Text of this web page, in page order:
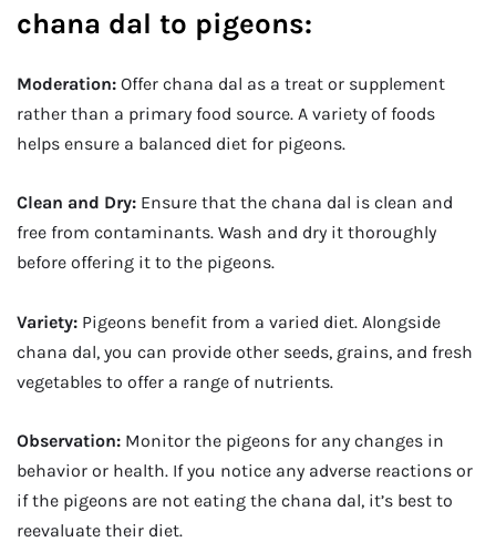
chana dal to pigeons:
Moderation: Offer chana dal as a treat or supplement
rather than a primary food source. A variety of foods
helps ensure a balanced diet for pigeons.
Clean and Dry: Ensure that the chana dal is clean and
free from contaminants. Wash and dry it thoroughly
before offering it to the pigeons.
Variety: Pigeons benefit from a varied diet. Alongside
chana dal, you can provide other seeds, grains, and fresh
vegetables to offer a range of nutrients.
Observation: Monitor the pigeons for any changes in
behavior or health. If you notice any adverse reactions or
if the pigeons are not eating the chana dal, it’s best to
reevaluate their diet.